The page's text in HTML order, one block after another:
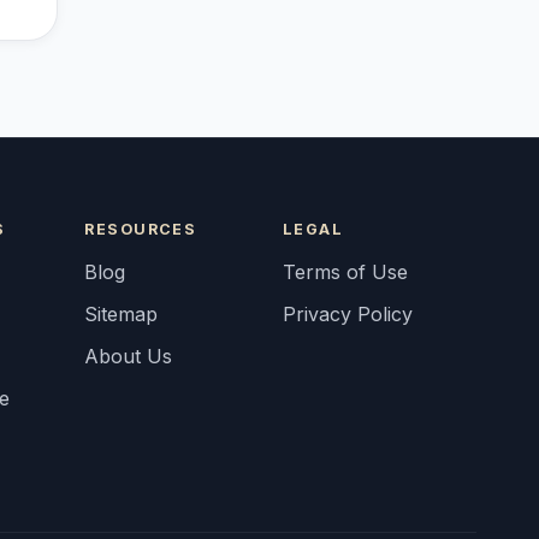
RESOURCES
Blog
Sitemap
About Us
LEGAL
Terms of Use
Privacy Policy